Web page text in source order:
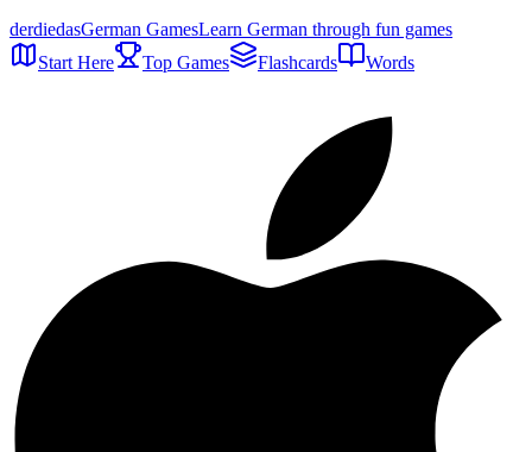
derdiedasGerman GamesLearn German through fun games
Start Here
Top Games Flashcards Words